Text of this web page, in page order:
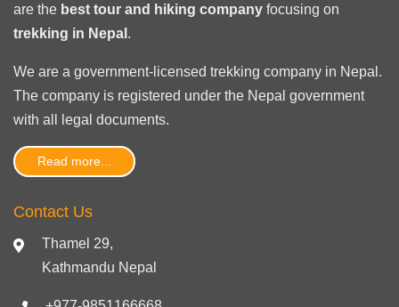
are the best tour and hiking company focusing on
trekking in Nepal .
We are a government-licensed trekking company in Nepal .
The company is registered under the Nepal government
with all legal documents.
Read more...
Contact Us
Thamel 29,
Kathmandu Nepal